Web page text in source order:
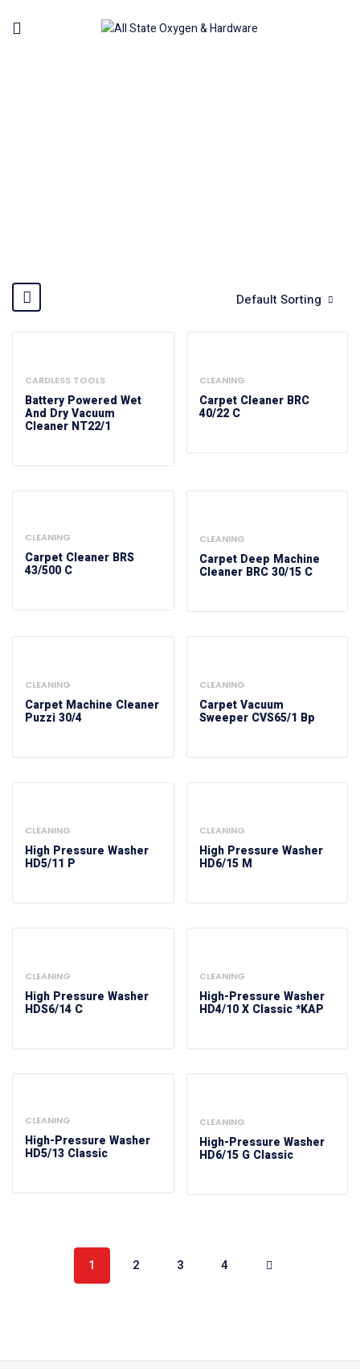
Default Sorting
CARDLESS TOOLS
Battery Powered Wet
And Dry Vacuum
Cleaner NT22/1
CLEANING
Carpet Cleaner BRC
40/22 C
CLEANING
Carpet Cleaner BRS
43/500 C
CLEANING
Carpet Deep Machine
Cleaner BRC 30/15 C
CLEANING
Carpet Machine Cleaner
Puzzi 30/4
CLEANING
Carpet Vacuum
Sweeper CVS65/1 Bp
CLEANING
High Pressure Washer
HD5/11 P
CLEANING
High Pressure Washer
HD6/15 M
CLEANING
High Pressure Washer
HDS6/14 C
CLEANING
High-Pressure Washer
HD4/10 X Classic *KAP
CLEANING
High-Pressure Washer
HD5/13 Classic
CLEANING
High-Pressure Washer
HD6/15 G Classic
1 2 3 4